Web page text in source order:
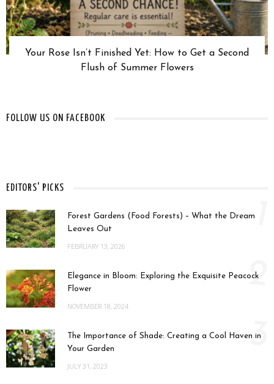
Your Rose Isn’t Finished Yet: How to Get a Second
Flush of Summer Flowers
FOLLOW US ON FACEBOOK
EDITORS' PICKS
Forest Gardens (Food Forests) – What the Dream
Leaves Out
FEBRUARY 13, 2026
1
Elegance in Bloom: Exploring the Exquisite Peacock
Flower
NOVEMBER 18, 2024
2
The Importance of Shade: Creating a Cool Haven in
Your Garden
JULY 31, 2023
3